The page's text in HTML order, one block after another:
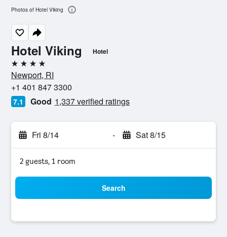
Hotel Viking Hotel
4 stars
Newport, RI
+1 401 847 3300
7.1 Good 1,337 verified ratings
Fri 8/14 - Sat 8/15
2 guests, 1 room
Search
Photos of Hotel Viking